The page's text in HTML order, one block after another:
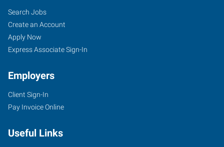
Search Jobs
Create an Account
Apply Now
Express Associate Sign-In
Employers
Client Sign-In
Pay Invoice Online
Useful Links